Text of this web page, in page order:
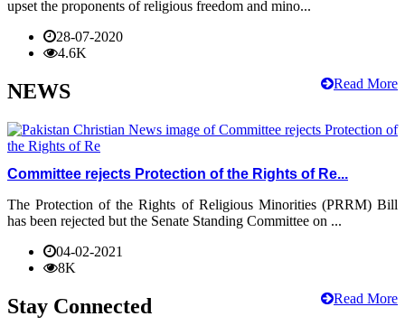
upset the proponents of religious freedom and mino...
28-07-2020
4.6K
Read More
NEWS
Committee rejects Protection of the Rights of Re...
The Protection of the Rights of Religious Minorities (PRRM) Bill
has been rejected but the Senate Standing Committee on ...
04-02-2021
8K
Read More
Stay Connected